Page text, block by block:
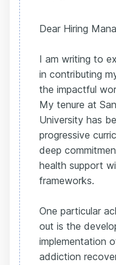
Dear Hiring
I am writing to
in contributing
the impactful
My tenure at
University has
progressive
deep
health support
frameworks.
One particular
out is the
implementation
addiction